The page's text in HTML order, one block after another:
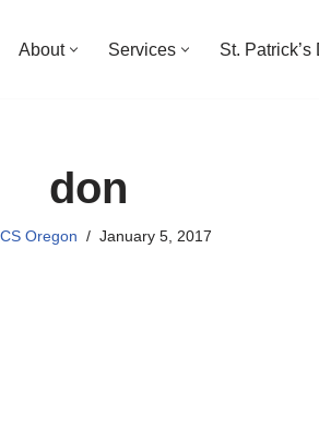
About Services St.
don
Oregon January 5, 2017